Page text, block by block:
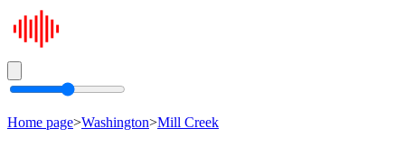
Home page>Washington>Mill Creek